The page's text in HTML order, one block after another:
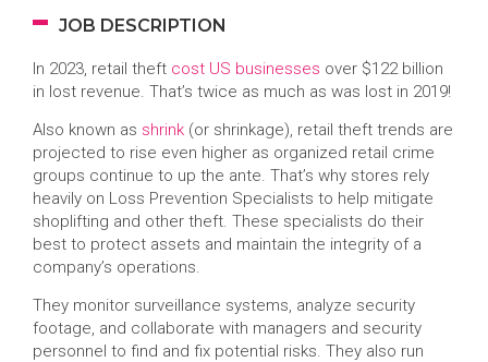
JOB DESCRIPTION
In 2023, retail theft cost US businesses over $122 billion
in lost revenue. That’s twice as much as was lost in 2019!
Also known as shrink (or shrinkage), retail theft trends are
projected to rise even higher as organized retail crime
groups continue to up the ante. That’s why stores rely
heavily on Loss Prevention Specialists to help mitigate
shoplifting and other theft. These specialists do their
best to protect assets and maintain the integrity of a
company’s operations.
They monitor surveillance systems, analyze security
footage, and collaborate with managers and security
personnel to find and fix potential risks. They also run